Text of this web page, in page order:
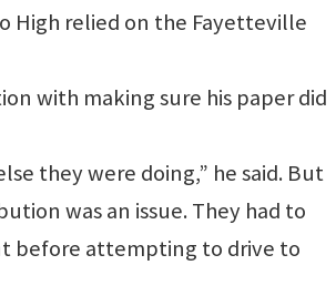
High relied on the Fayetteville
with making sure his paper did
they were doing,” he said. But
was an issue. They had to
before attempting to drive to